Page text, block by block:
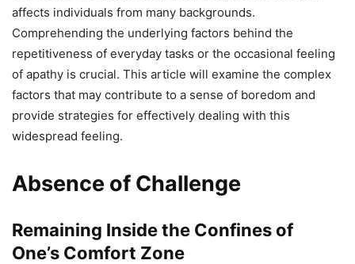
affects individuals from many backgrounds.
Comprehending the underlying factors behind the
repetitiveness of everyday tasks or the occasional feeling
of apathy is crucial. This article will examine the complex
factors that may contribute to a sense of boredom and
provide strategies for effectively dealing with this
widespread feeling.
Absence of Challenge
Remaining Inside the Confines of
One’s Comfort Zone